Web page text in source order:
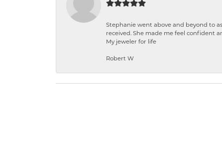
Stephanie went above and beyond to
received. She made me feel confident
My jeweler for life
Robert W